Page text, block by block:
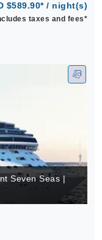
$589.90* / night(s)
taxes and fees*
Seven Seas |